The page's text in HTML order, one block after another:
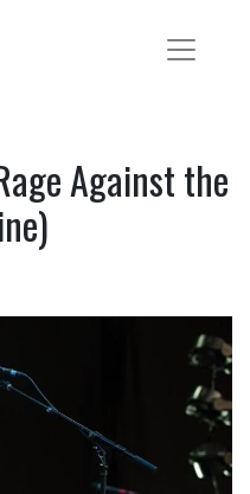
Against the